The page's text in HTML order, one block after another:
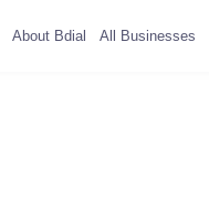
About Bdial All Businesses